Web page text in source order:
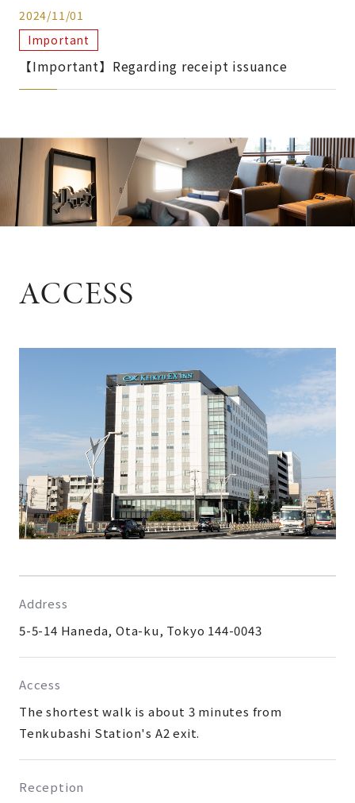
2024/11/01
Important
【Important】Regarding receipt issuance
ACCESS
Address
5-5-14 Haneda, Ota-ku, Tokyo 144-0043
Access
The shortest walk is about 3 minutes from
Tenkubashi Station's A2 exit.
Reception